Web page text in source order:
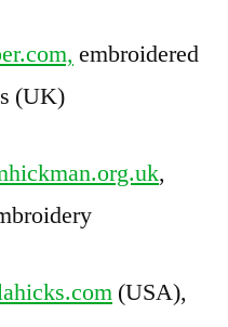
embroidered
(UK)
,
(USA),